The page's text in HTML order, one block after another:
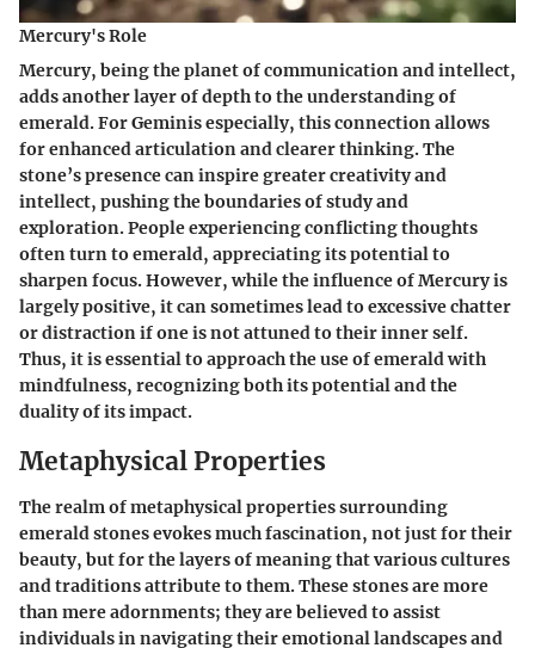
Mercury's Role
Mercury, being the planet of communication and intellect,
adds another layer of depth to the understanding of
emerald. For Geminis especially, this connection allows
for enhanced articulation and clearer thinking. The
stone’s presence can inspire greater creativity and
intellect, pushing the boundaries of study and
exploration. People experiencing conflicting thoughts
often turn to emerald, appreciating its potential to
sharpen focus. However, while the influence of Mercury is
largely positive, it can sometimes lead to excessive chatter
or distraction if one is not attuned to their inner self.
Thus, it is essential to approach the use of emerald with
mindfulness, recognizing both its potential and the
duality of its impact.
Metaphysical Properties
The realm of metaphysical properties surrounding
emerald stones evokes much fascination, not just for their
beauty, but for the layers of meaning that various cultures
and traditions attribute to them. These stones are more
than mere adornments; they are believed to assist
individuals in navigating their emotional landscapes and